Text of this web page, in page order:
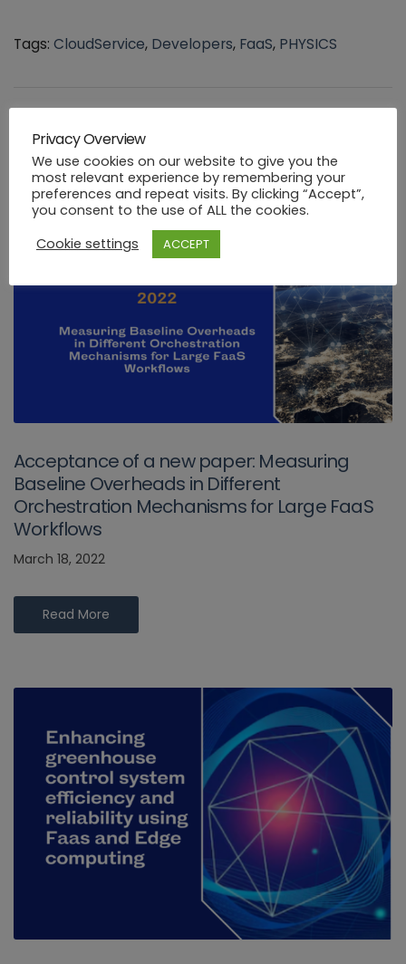
Tags: CloudService, Developers, FaaS, PHYSICS
You might be interested in …
Acceptance of a new paper: Measuring
Baseline Overheads in Different
Orchestration Mechanisms for Large FaaS
Workflows
March 18, 2022
Read More
Privacy Overview
We use cookies on our website to give you the
most relevant experience by remembering your
preferences and repeat visits. By clicking “Accept”,
you consent to the use of ALL the cookies.
Cookie settings
ACCEPT